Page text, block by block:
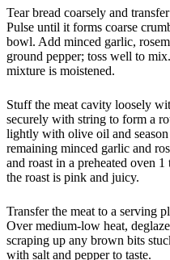
Tear bread coarsely and
Pulse until it forms coarse
bowl. Add minced garlic,
ground pepper; toss well to
mixture is moistened.
Stuff the meat cavity loosely
securely with string to form a
lightly with olive oil and
remaining minced garlic and
and roast in a preheated oven
the roast is pink and juicy.
Transfer the meat to a serving
Over medium-low heat,
scraping up any brown bits
with salt and pepper to taste.